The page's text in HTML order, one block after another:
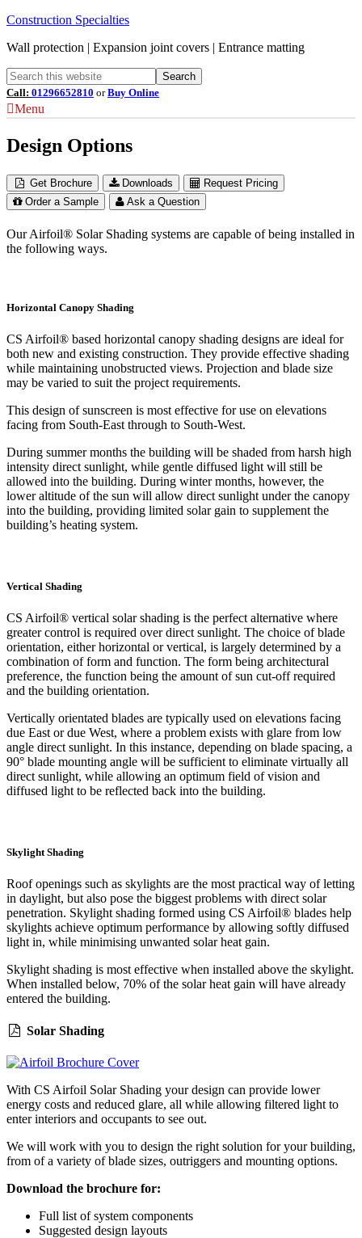
Construction Specialties
Wall protection | Expansion joint covers | Entrance matting
Call: 01296652810 orBuy Online
Menu
Design Options
Get Brochure Downloads
Request Pricing
Order a Sample
Ask a Question
Our Airfoil® Solar Shading systems are capable of being installed in
the following ways.
Horizontal Canopy Shading
CS Airfoil® based horizontal canopy shading designs are ideal for
both new and existing construction. They provide effective shading
while maintaining unobstructed views. Projection and blade size
may be varied to suit the project requirements.
This design of sunscreen is most effective for use on elevations
facing from South-East through to South-West.
During summer months the building will be shaded from harsh high
intensity direct sunlight, while gentle diffused light will still be
allowed into the building. During winter months, however, the
lower altitude of the sun will allow direct sunlight under the canopy
into the building, providing limited solar gain to supplement the
building’s heating system.
Vertical Shading
CS Airfoil® vertical solar shading is the perfect alternative where
greater control is required over direct sunlight. The choice of blade
orientation, either horizontal or vertical, is largely determined by a
combination of form and function. The form being architectural
preference, the function being the amount of sun cut-off required
and the building orientation.
Vertically orientated blades are typically used on elevations facing
due East or due West, where a problem exists with glare from low
angle direct sunlight. In this instance, depending on blade spacing, a
90° blade mounting angle will be sufficient to eliminate virtually all
direct sunlight, while allowing an optimum field of vision and
diffused light to be reflected back into the building.
Skylight Shading
Roof openings such as skylights are the most practical way of letting
in daylight, but also pose the biggest problems with direct solar
penetration. Skylight shading formed using CS Airfoil® blades help
skylights achieve optimum performance by allowing softly diffused
light in, while minimising unwanted solar heat gain.
Skylight shading is most effective when installed above the skylight.
When installed below, 70% of the solar heat gain will have already
entered the building.
Solar Shading
With CS Airfoil Solar Shading your design can provide lower
energy costs and reduced glare, all while allowing filtered light to
enter interiors and occupants to see out.
We will work with you to design the right solution for your building,
from of a variety of blade sizes, outriggers and mounting options.
Download the brochure for:
Full list of system components
Suggested design layouts